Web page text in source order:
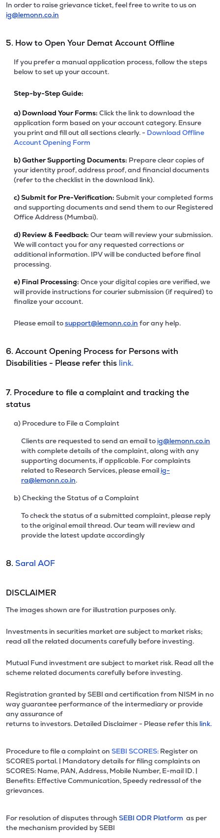
In order to raise grievance ticket, feel free to write to us on
ig@lemonn.co.in
5. How to Open Your Demat Account Offline
If you prefer a manual application process, follow the steps
below to set up your account.
Step-by-Step Guide:
a) Download Your Forms: Click the link to download the
application form based on your account category. Ensure
you print and fill out all sections clearly. - Download Offline
Account Opening Form
b)Gather Supporting Documents: Prepare clear copies of
your identity proof, address proof, and financial documents
(refer to the checklist in the download link).
c)Submit for Pre-Verification: Submit your completed forms
and supporting documents and send them to our Registered
Office Address (Mumbai).
d) Review & Feedback: Our team will review your submission.
We will contact you for any requested corrections or
additional information. IPV will be conducted before final
processing.
e) Final Processing: Once your digital copies are verified, we
will provide instructions for courier submission (if required) to
finalize your account.
Please email tosupport@lemonn.co.in for any help.
6. Account Opening Process for Persons with
Disabilities - Please refer this link.
7. Procedure to file a complaint and tracking the
status
a) Procedure to File a Complaint
Clients are requested to send an email to ig@lemonn.co.in
with complete details of the complaint, along with any
supporting documents, if applicable. For complaints
related to Research Services, please email ig-
ra@lemonn.co.in.
b) Checking the Status of a Complaint
To check the status of a submitted complaint, please reply
to the original email thread. Our team will review and
provide the latest update accordingly
8. Saral AOF
DISCLAIMER
The images shown are for illustration purposes only.
Investments in securities market are subject to market risks;
read all the related documents carefully before investing.
Mutual Fund investment are subject to market risk. Read all the
scheme related documents carefully before investing.
Registration granted by SEBI and certification from NISM in no
way guarantee performance of the intermediary or provide
any assurance of
returns to investors. Detailed Disclaimer - Please refer this link.
Procedure to file a complaint on SEBI SCORES: Register on
SCORES portal. | Mandatory details for filing complaints on
SCORES: Name, PAN, Address, Mobile Number, E-mail ID. |
Benefits: Effective Communication, Speedy redressal of the
grievances.
For resolution of disputes through SEBI ODR Platform as per
the mechanism provided by SEBI